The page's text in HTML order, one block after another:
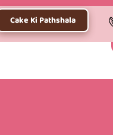
Cake Ki Pathshala